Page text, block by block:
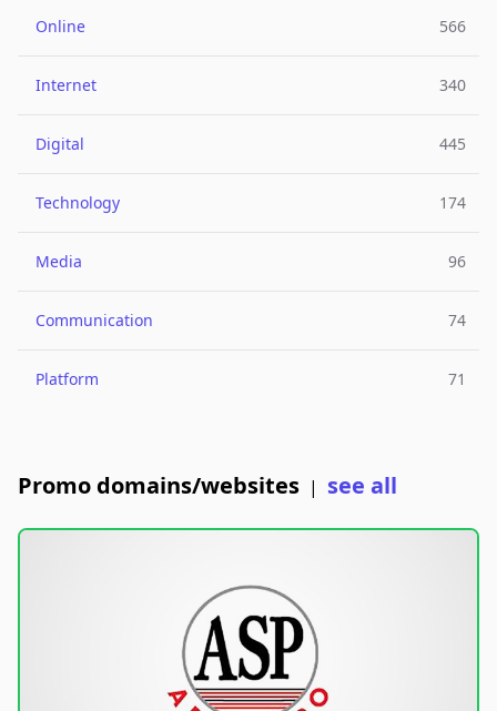
Online 566
Internet 340
Digital 445
Technology 174
Media 96
Communication 74
Platform 71
Promo domains/websites | see all